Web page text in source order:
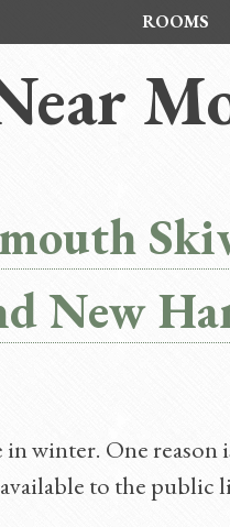
ROOMS
New
winter. One reason
to the public